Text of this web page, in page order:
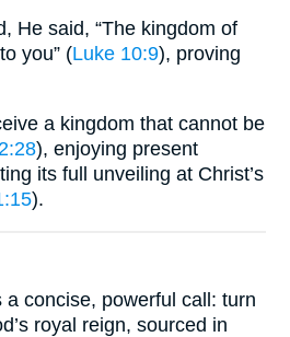
He said, “The kingdom of
you” (Luke 10:9), proving
a kingdom that cannot be
), enjoying present
its full unveiling at Christ’s
).
a concise, powerful call: turn
royal reign, sourced in